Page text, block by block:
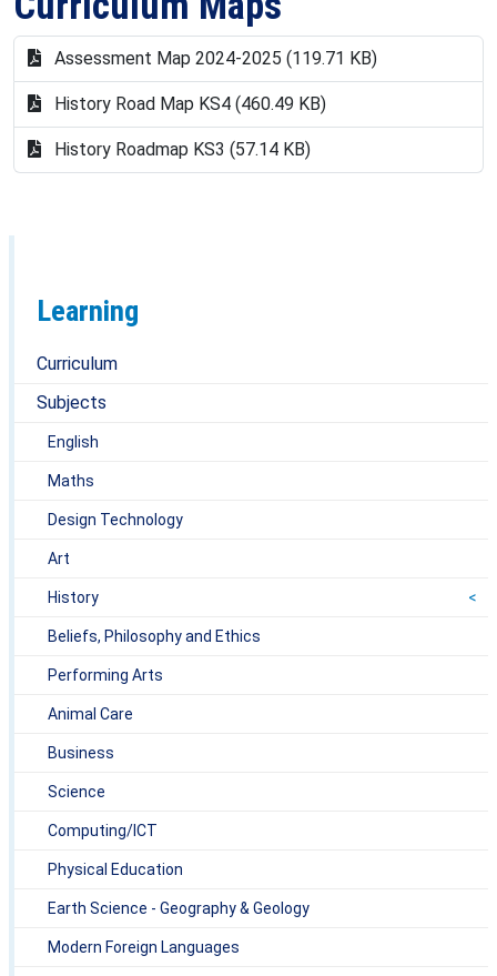
Mrs James
Mr Murray
Mr Macdonald
Assessment Map 2024-2025 (119.71 KB)
History Road Map KS4 (460.49 KB)
History Roadmap KS3 (57.14 KB)
Learning
Curriculum
Subjects
English
Maths
Design Technology
Art
History
Beliefs, Philosophy and Ethics
Performing Arts
Animal Care
Business
Science
Computing/ICT
Physical Education
Earth Science - Geography & Geology
Modern Foreign Languages